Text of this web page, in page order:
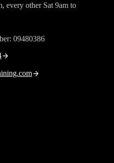
every other Sat 9am to
09480386